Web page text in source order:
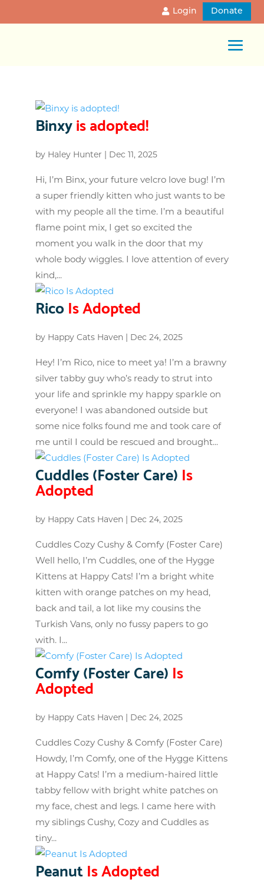
Login Donate
Binxyis adopted!
by Haley Hunter Dec 11, 2025
Hi, I’m Binx, your future velcro love bug! I’m
a super friendly kitten who just wants to be
with my people all the time. I’m a beautiful
flame point mix, I get so excited the
moment you walk in the door that my
whole body wiggles. I love attention of every
kind,...
RicoIs Adopted
by Happy Cats Haven| Dec 24, 2025
Hey! I’m Rico, nice to meet ya! I’m a brawny
silver tabby guy who’s ready to strut into
your life and sprinkle my happy sparkle on
everyone! I was abandoned outside but
some nice folks found me and took care of
me until I could be rescued and brought...
Cuddles (Foster Care) Is
Adopted
by Happy Cats Haven| Dec 24, 2025
Cuddles Cozy Cushy & Comfy (Foster Care)
Well hello, I’m Cuddles, one of the Hygge
Kittens at Happy Cats! I’m a bright white
kitten with orange patches on my head,
back and tail, a lot like my cousins the
Turkish Vans, only no fussy papers to go
with. I...
Comfy (Foster Care) Is
Adopted
by Happy Cats Haven| Dec 24, 2025
Cuddles Cozy Cushy & Comfy (Foster Care)
Howdy, I’m Comfy, one of the Hygge Kittens
at Happy Cats! I’m a medium-haired little
tabby fellow with bright white patches on
my face, chest and legs. I came here with
my siblings Cushy, Cozy and Cuddles as
tiny...
PeanutIs Adopted